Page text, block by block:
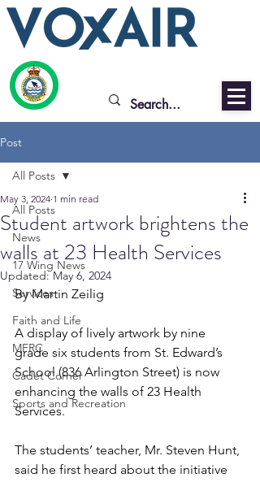
Post
All Posts
News
17 Wing News
Services
Faith and Life
MFRC
Cadet Corner
Sports and Recreation
All Posts
Student artwork brightens the
walls at 23 Health Services
May 3, 2024 1 min read
Updated:May 6, 2024
By Martin Zeilig
A display of lively artwork by nine
grade six students from St. Edward’s
School (836 Arlington Street) is now
enhancing the walls of 23 Health
Services.
The students’ teacher, Mr. Steven Hunt,
said he first heard about the initiative